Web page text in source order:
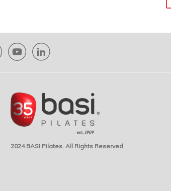
2024 BASI Pilates. All Rights Reserved